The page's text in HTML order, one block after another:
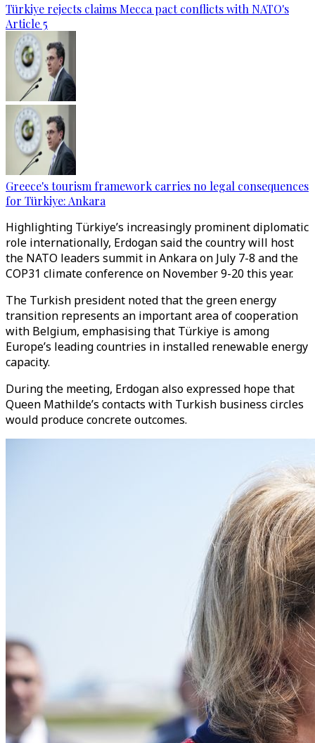
Türkiye rejects claims Mecca pact conflicts with NATO's
Article 5
Greece's tourism framework carries no legal consequences
for Türkiye: Ankara
Highlighting Türkiye’s increasingly prominent diplomatic
role internationally, Erdogan said the country will host
the NATO leaders summit in Ankara on July 7-8 and the
COP31 climate conference on November 9-20 this year.
The Turkish president noted that the green energy
transition represents an important area of cooperation
with Belgium, emphasising that Türkiye is among
Europe’s leading countries in installed renewable energy
capacity.
During the meeting, Erdogan also expressed hope that
Queen Mathilde’s contacts with Turkish business circles
would produce concrete outcomes.